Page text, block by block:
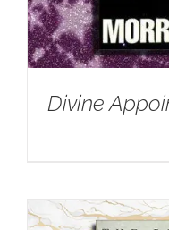
Divine